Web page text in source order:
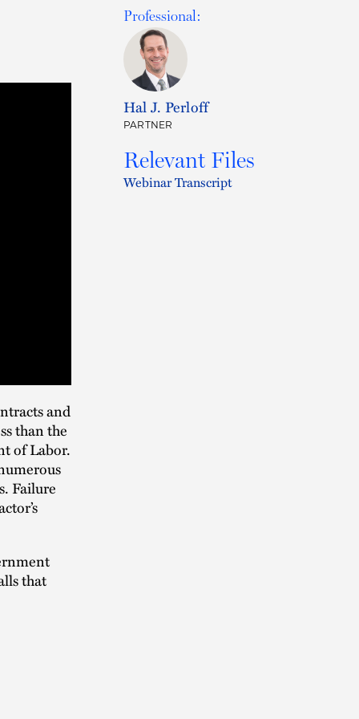
and
than the
of Labor.
Failure
that
Professional:
Hal J. Perloff
PARTNER
Relevant Files
Webinar Transcript